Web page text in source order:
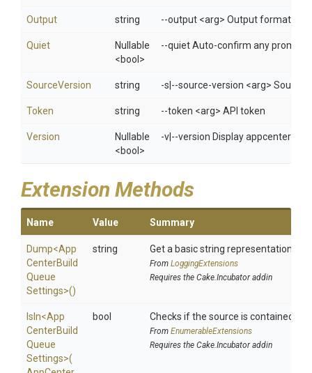
Output string --output <arg> Output format:
Quiet
Nullable
<bool>
--quiet Auto-confirm any
SourceVersion string -s|--source-version <arg> Source
Token string --token <arg> API token
Version
Nullable
<bool>
-v|--version Display appcenter
Extension Methods
Name Value Summary
Dump<App
CenterBuild
Queue
Settings>()
string Get a basic string representation of
From LoggingExtensions
Requires the Cake.Incubator addin
IsIn<App
CenterBuild
Queue
Settings>(
bool Checks if the source is contained in
From EnumerableExtensions
Requires the Cake.Incubator addin